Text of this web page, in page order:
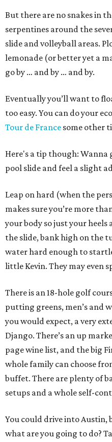
But there are no snakes in
serpentines around the
slide and volleyball areas.
lemonade (or better yet a
go by … and by … and by.
Eventually you’ll want to
too easy. You can do your
Tour de France some other
Here's a tip though: Wanna
pool slide and feel a slight
Leap on hard (when the
makes sure you’re more
your body so just your
the slide, bank high on the
water hard enough to
little Kevin. They may even
There is an 18-hole golf
putting greens, men’s and
you would expect, a very
Django. There’s an up
page wine list, and the big
whole family can choose
buffet. There are plenty of
setups and a whole self-
You could drive into Austin,
what are you going to do?